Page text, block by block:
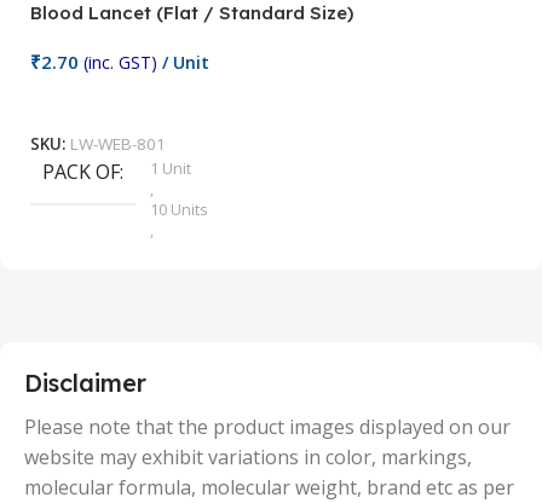
Blood Lancet (Flat / Standard Size)
₹2.70 (inc. GST) / Unit
SKU: LW-WEB-801
PACK OF
1 Unit
,
10 Units
,
50 Units
Disclaimer
Please note that the product images displayed on our
website may exhibit variations in color, markings,
molecular formula, molecular weight, brand etc as per